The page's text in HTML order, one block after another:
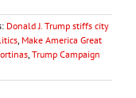
Donald J. Trump stiffs city
Make America Great
Trump Campaign